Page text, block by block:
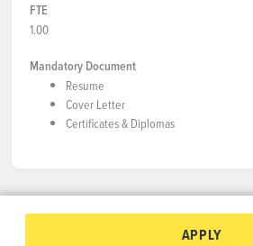
FTE
1.00
Mandatory Document
Resume
Cover Letter
Certificates & Diplomas
APPLY